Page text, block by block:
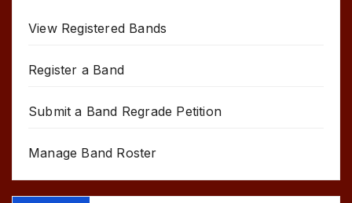
View Registered Bands
Register a Band
Submit a Band Regrade Petition
Manage Band Roster